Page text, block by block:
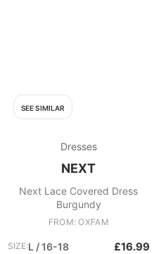
SEE SIMILAR
Dresses
NEXT
Next Lace Covered Dress
Burgundy
FROM: OXFAM
SIZE:L / 16-18 £16.99